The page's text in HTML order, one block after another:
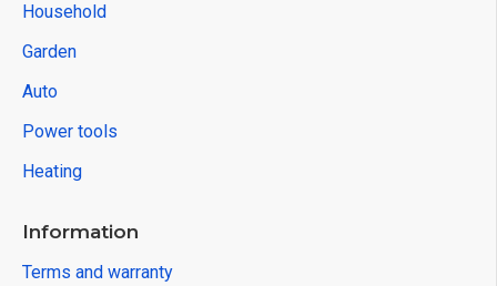
Household
Garden
Auto
Power tools
Heating
Information
Terms and warranty